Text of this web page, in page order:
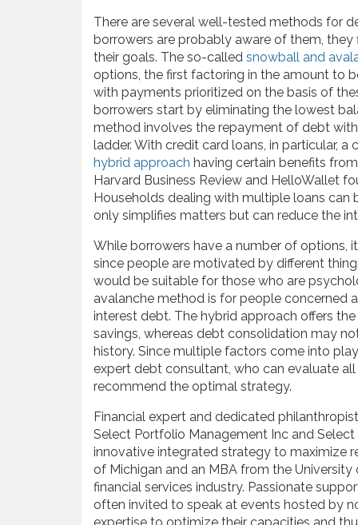
There are several well-tested methods for
borrowers are probably aware of them,
their goals. The so-called snowball and
options, the first factoring in the amount to
with payments prioritized on the basis of
borrowers start by eliminating the lowest
method involves the repayment of debt
ladder. With credit card loans, in particular,
hybrid approach having certain benefits
Harvard Business Review and HelloWallet
Households dealing with multiple loans
only simplifies matters but can reduce the
While borrowers have a number of options,
since people are motivated by different
would be suitable for those who are
avalanche method is for people concerned
interest debt. The hybrid approach offers
savings, whereas debt consolidation may
history. Since multiple factors come into
expert debt consultant, who can evaluate
recommend the optimal strategy.
Financial expert and dedicated philanthropist
Select Portfolio Management Inc and
innovative integrated strategy to maximize
of Michigan and an MBA from the
financial services industry. Passionate
often invited to speak at events hosted by